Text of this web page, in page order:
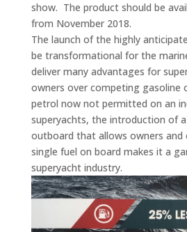
show. The product should be
from November 2018.
The launch of the highly
be transformational for the
deliver many advantages for
owners over competing gasoline
petrol now not permitted on an
superyachts, the introduction of a
outboard that allows owners
single fuel on board makes it a
superyacht industry.